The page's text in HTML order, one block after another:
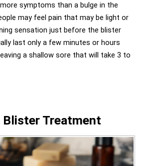
symptoms than a bulge in the
may feel pain that may be light or
sensation just before the blister
last only a few minutes or hours
a shallow sore that will take 3 to
Blister Treatment